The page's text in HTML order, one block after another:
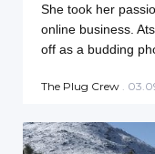
She took her
online business.
off as a budding
The Plug Crew .